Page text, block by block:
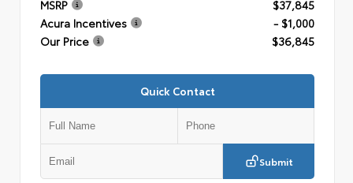
MSRP
$37,845
Acura Incentives
- $1,000
Our Price
$36,845
Quick Contact
Submit